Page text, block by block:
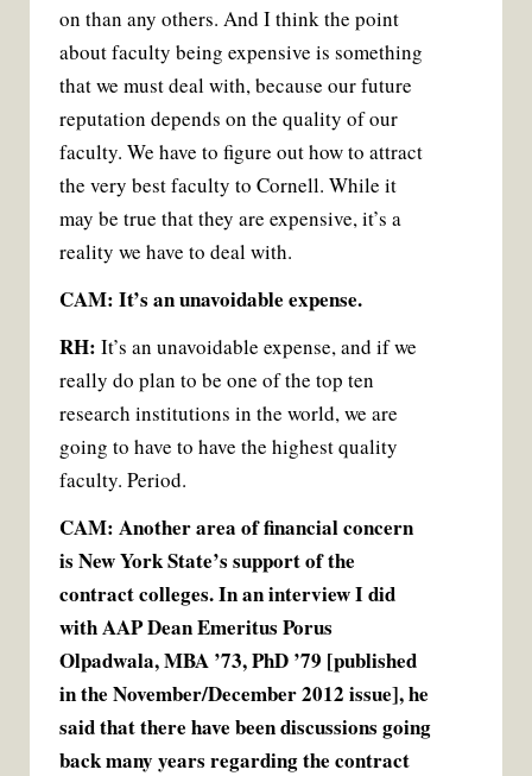
on than any others. And I think the point
about faculty being expensive is something
that we must deal with, because our future
reputation depends on the quality of our
faculty. We have to figure out how to attract
the very best faculty to Cornell. While it
may be true that they are expensive, it’s a
reality we have to deal with.
CAM: It’s an unavoidable expense.
RH: It’s an unavoidable expense, and if we
really do plan to be one of the top ten
research institutions in the world, we are
going to have to have the highest quality
faculty. Period.
CAM: Another area of financial concern
is New York State’s support of the
contract colleges. In an interview I did
with AAP Dean Emeritus Porus
Olpadwala, MBA ’73, PhD ’79 [published
in the November/December 2012 issue], he
said that there have been discussions going
back many years regarding the contract